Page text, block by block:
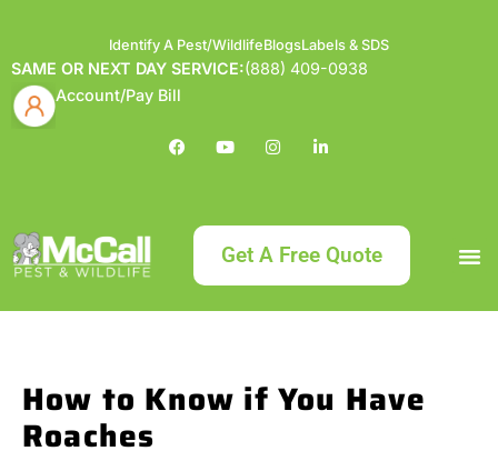
Identify A Pest/WildlifeBlogsLabels & SDS
SAME OR NEXT DAY SERVICE:(888) 409-0938
Account/Pay Bill
Get A Free Quote
How to Know if You Have
Roaches